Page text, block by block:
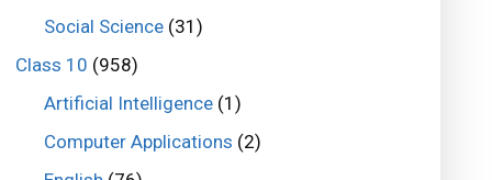
Social Science(31)
Class 10 (958)
Artificial Intelligence(1)
Computer Applications (2)